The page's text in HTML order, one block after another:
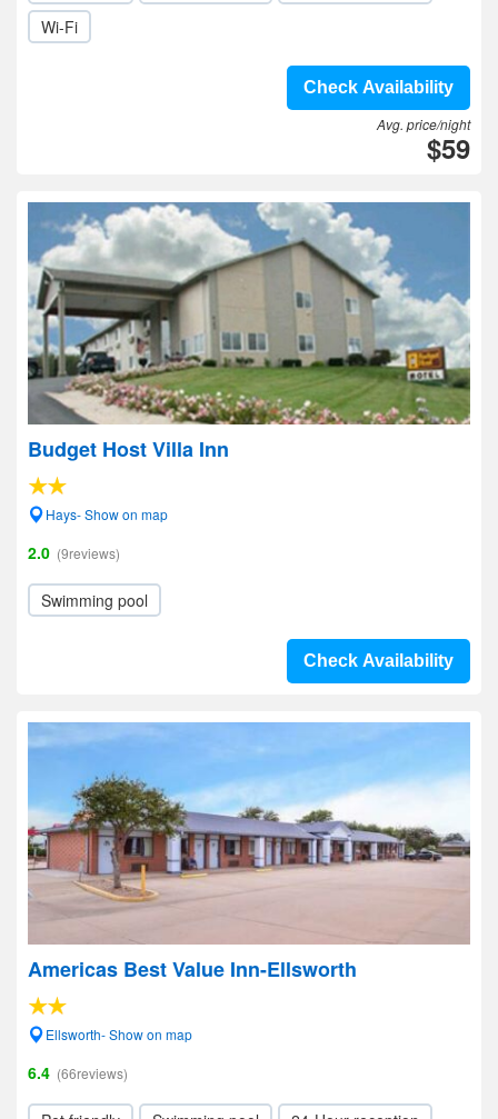
Wi-Fi
Check Availability
Avg. price/night
$59
Budget Host Villa Inn
Hays- Show on map
2.0 (9reviews)
Swimming pool
Check Availability
Americas Best Value Inn-Ellsworth
Ellsworth- Show on map
6.4 (66reviews)